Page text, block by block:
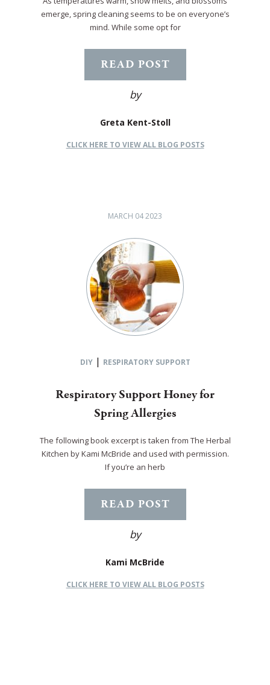
emerge, spring cleaning seems to be on everyone’s
mind. While some opt for
READ POST
by
Greta Kent-Stoll
CLICK HERE TO VIEW ALL BLOG POSTS
MARCH 04 2023
DIY| RESPIRATORY SUPPORT
Respiratory Support Honey for
Spring Allergies
The following book excerpt is taken from The Herbal
Kitchen by Kami McBride and used with permission.
If you’re an herb
READ POST
by
Kami McBride
CLICK HERE TO VIEW ALL BLOG POSTS